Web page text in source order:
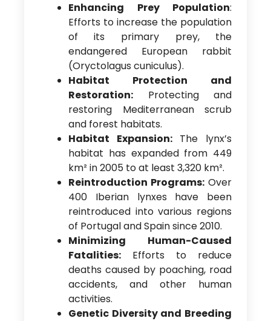
Enhancing Prey Population:
Efforts to increase the population
of its primary prey, the
endangered European rabbit
(Oryctolagus cuniculus).
Habitat Protection and
Restoration:Protecting and
restoring Mediterranean scrub
and forest habitats.
Habitat Expansion: The lynx’s
habitat has expanded from 449
km² in 2005 to at least 3,320 km².
Reintroduction Programs: Over
400 Iberian lynxes have been
reintroduced into various regions
of Portugal and Spain since 2010.
Minimizing Human-Caused
Fatalities:Efforts to reduce
deaths caused by poaching, road
accidents, and other human
activities.
Genetic Diversity and Breeding